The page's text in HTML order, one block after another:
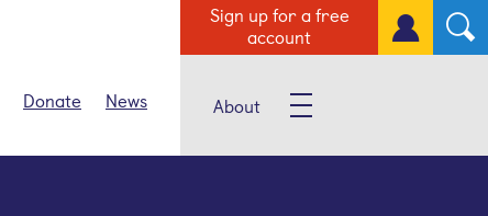
Sign up for a free
account
Donate News About